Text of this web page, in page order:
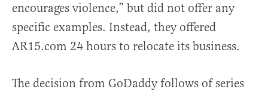
encourages violence,” but did not offer any
specific examples. Instead, they offered
AR15.com 24 hours to relocate its business.
The decision from GoDaddy follows of series